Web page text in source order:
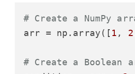
# Create a NumPy
arr = np.array([ 1 , 2
# Create a Boolean